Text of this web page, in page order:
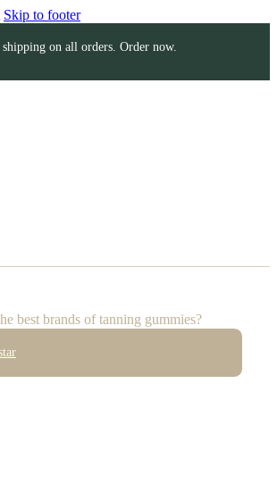
Skip to footer
shipping on all orders. Order now.
best brands of tanning gummies?